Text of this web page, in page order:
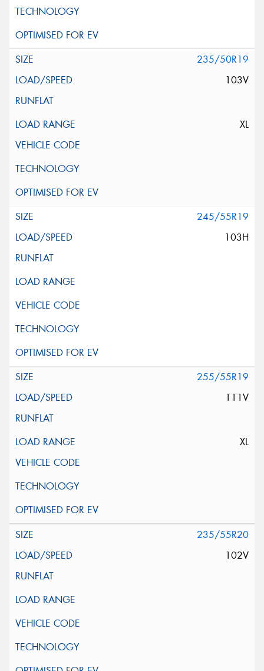
235/50R19
103V
XL
245/55R19
103H
255/55R19
111V
XL
235/55R20
102V